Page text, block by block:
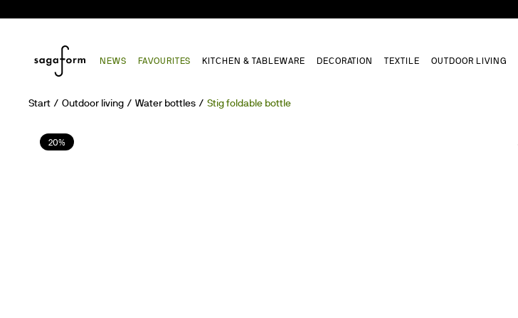
NEWS FAVOURITES KITCHEN & TABLEWARE DECORATION TEXTILE OUTDOOR LIVING
Start Outdoor living Water bottles Stig foldable bottle
20%